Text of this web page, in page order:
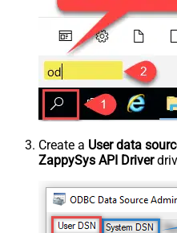
Create a User data
ZappySys API Driver